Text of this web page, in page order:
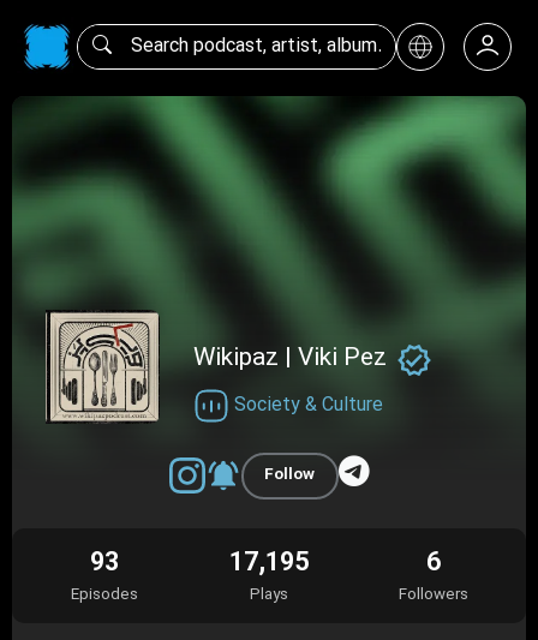
Wikipaz | Viki Pez
Society & Culture
Follow
93
Episodes
17,195
Plays
6
Followers